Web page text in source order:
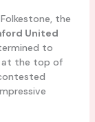
the
United
to
at the top of